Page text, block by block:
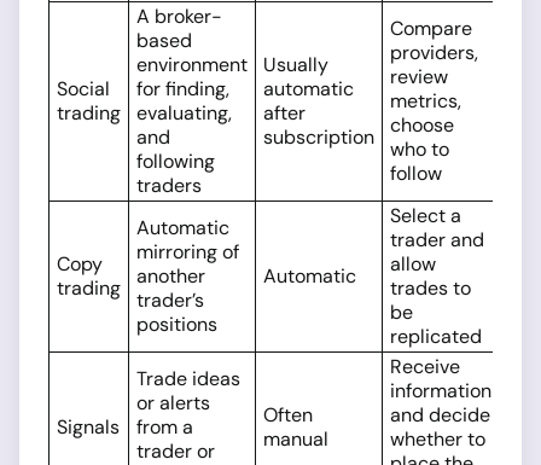
Social
trading
A broker-
based
environment
for finding,
evaluating,
and
following
traders
Usually
automatic
after
subscription
Compare
providers,
review
metrics,
choose
who to
follow
Copy
trading
Automatic
mirroring of
another
trader’s
positions
Automatic
Select a
trader and
allow
trades to
be
replicated
Signals
Trade ideas
or alerts
from a
trader or
Often
manual
Receive
information
and decide
whether to